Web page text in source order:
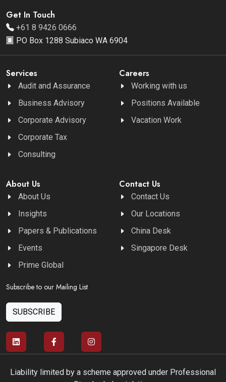
Get In Touch
+61 8 9426 0666
PO Box 1288 Subiaco WA 6904
Services
Audit and Assurance
Business Advisory
Corporate Advisory
Corporate Tax
Consulting
Careers
Working with us
Positions Available
Vacation Work
About Us
About Us
Insights
Papers & Publications
Events
Prime Global
Contact Us
Contact Us
Our Locations
China Desk
Singapore Desk
Subscribe to our Mailing List
SUBSCRIBE
Liability limited by a scheme approved under Professional